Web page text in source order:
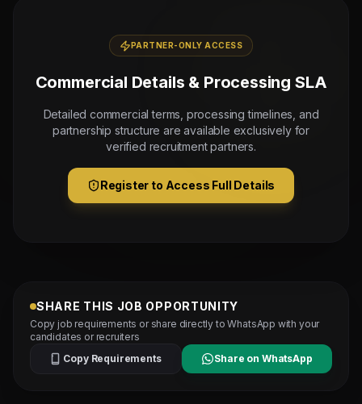
PARTNER-ONLY ACCESS
Commercial Details & Processing SLA
Detailed commercial terms, processing timelines, and
partnership structure are available exclusively for
verified recruitment partners.
Register to Access Full Details
SHARE THIS JOB OPPORTUNITY
Copy job requirements or share directly to WhatsApp with your
candidates or recruiters
Copy Requirements
Share on WhatsApp